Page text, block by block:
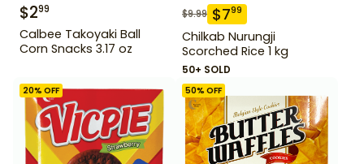
$299
Calbee Takoyaki Ball
Corn Snacks 3.17 oz
$9.99 $799
Chilkab Nurungji
Scorched Rice 1 kg
50+ SOLD
20% OFF 50% OFF